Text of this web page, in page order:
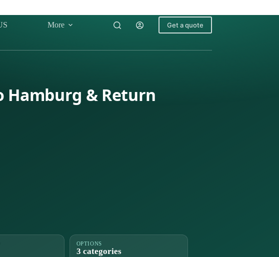
More Get a quote
Hamburg & Return
OPTIONS
3 categories